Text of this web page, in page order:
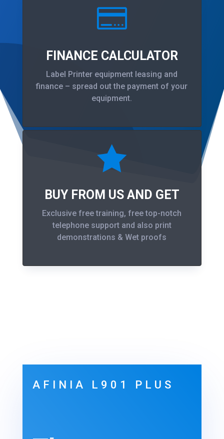

FINANCE CALCULATOR
Label Printer equipment leasing and
finance – spread out the payment of your
equipment.

BUY FROM US AND GET
Exclusive free training, free top-notch
telephone support and also print
demonstrations & Wet proofs
AFINIA L901 PLUS